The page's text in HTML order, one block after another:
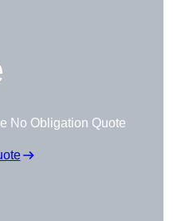
No Obligation Quote